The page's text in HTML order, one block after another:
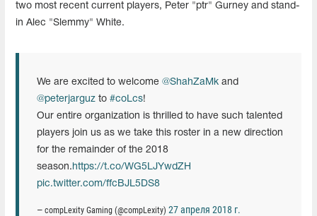
two most recent current players, Peter "ptr" Gurney and stand-
in Alec "Slemmy" White.
We are excited to welcome @ShahZaMk and
@peterjarguz to #coLcs!
Our entire organization is thrilled to have such talented
players join us as we take this roster in a new direction
for the remainder of the 2018
season. https://t.co/WG5LJYwdZH
pic.twitter.com/ffcBJL5DS8
— compLexity Gaming (@compLexity) 27 апреля 2018 г.